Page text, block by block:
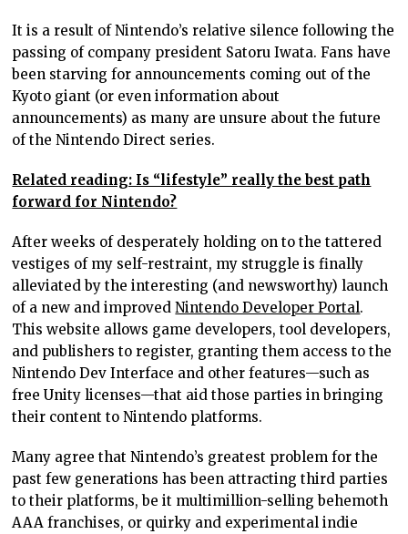
It is a result of Nintendo’s relative silence following the
passing of company president Satoru Iwata. Fans have
been starving for announcements coming out of the
Kyoto giant (or even information about
announcements) as many are unsure about the future
of the Nintendo Direct series.
Related reading: Is “lifestyle” really the best path
forward for Nintendo?
After weeks of desperately holding on to the tattered
vestiges of my self-restraint, my struggle is finally
alleviated by the interesting (and newsworthy) launch
of a new and improvedNintendo Developer Portal.
This website allows game developers, tool developers,
and publishers to register, granting them access to the
Nintendo Dev Interface and other features—such as
free Unity licenses—that aid those parties in bringing
their content to Nintendo platforms.
Many agree that Nintendo’s greatest problem for the
past few generations has been attracting third parties
to their platforms, be it multimillion-selling behemoth
AAA franchises, or quirky and experimental indie